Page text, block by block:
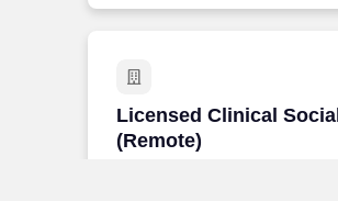
Licensed Clinical
(Remote)
Licensed Clinical